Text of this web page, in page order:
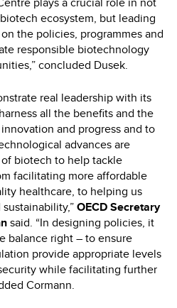
ecosystem, but leading
the policies, programmes and
responsible biotechnology
concluded Dusek.
real leadership with its
all the benefits and the
and progress and to
advances are
biotech to help tackle
facilitating more affordable
healthcare, to helping us
OECD Secretary
said. “In designing policies, it
balance right – to ensure
provide appropriate levels
while facilitating further
Cormann.